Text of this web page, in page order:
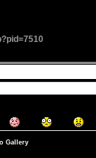
Gallery